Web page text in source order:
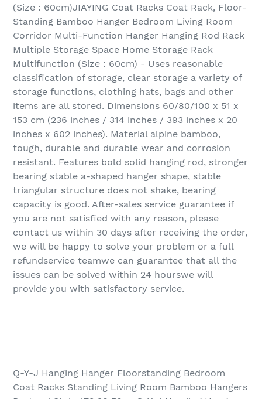
(Size : 60cm)JIAYING Coat Racks Coat Rack, Floor-
Standing Bamboo Hanger Bedroom Living Room
Corridor Multi-Function Hanger Hanging Rod Rack
Multiple Storage Space Home Storage Rack
Multifunction (Size : 60cm) - Uses reasonable
classification of storage, clear storage a variety of
storage functions, clothing hats, bags and other
items are all stored. Dimensions 60/80/100 x 51 x
153 cm (236 inches / 314 inches / 393 inches x 20
inches x 602 inches). Material alpine bamboo,
tough, durable and durable wear and corrosion
resistant. Features bold solid hanging rod, stronger
bearing stable a-shaped hanger shape, stable
triangular structure does not shake, bearing
capacity is good. After-sales service guarantee if
you are not satisfied with any reason, please
contact us within 30 days after receiving the order,
we will be happy to solve your problem or a full
refundservice teamwe can guarantee that all the
issues can be solved within 24 hourswe will
provide you with satisfactory service.
Q-Y-J Hanging Hanger Floorstanding Bedroom
Coat Racks Standing Living Room Bamboo Hangers